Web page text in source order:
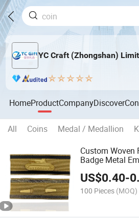
YC Craft (Zhongshan)
HomeProductCompanyDiscover
All Coins Medal / Medallion
Custom
Badge Metal
Military
US$0.40-
100 Pieces (MOQ)